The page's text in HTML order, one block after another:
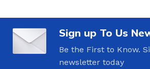
Sign up To Us
Be the First to Know.
newsletter today